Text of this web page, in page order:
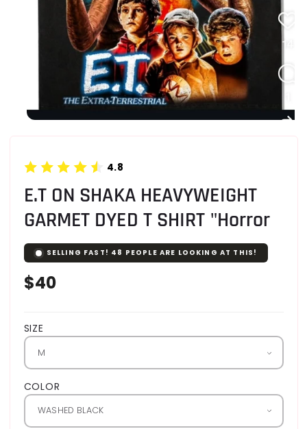
4.8
E.T ON SHAKA HEAVYWEIGHT
GARMET DYED T SHIRT "Horror
SELLING FAST! 48 PEOPLE ARE LOOKING AT THIS!
Regular
$40
SIZE
COLOR